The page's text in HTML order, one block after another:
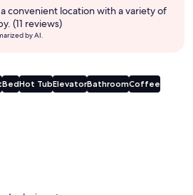
convenient location with a variety of
(11 reviews)
by AI.
BedHot TubElevatorBathroomCoffee